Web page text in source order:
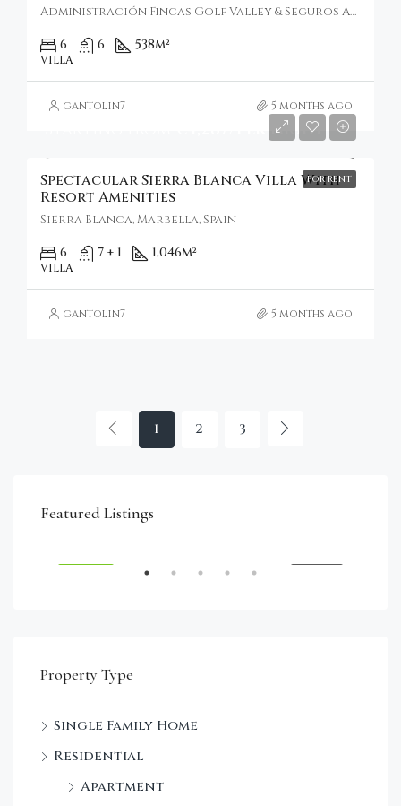
Administración Fincas Golf Valley & Seguros Addex Iuris, Nueva Andalucía, Spain
6 6 538m²
VILLA
gantolin7 5 months ago
FOR RENT
€4,287/Per Night
Spectacular Sierra Blanca Villa With
Resort Amenities
Sierra Blanca, Marbella, Spain
6 7 + 1 1,046m²
VILLA
gantolin7 5 months ago
1 2 3
Featured Listings
€4,750,000
Property Type
Single Family Home
Residential
Apartment